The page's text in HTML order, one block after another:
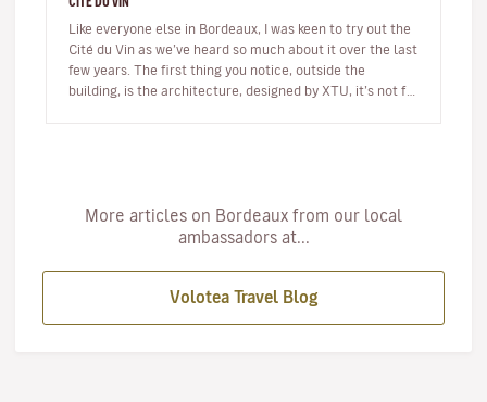
Like everyone else in Bordeaux, I was keen to try out the
Cité du Vin as we’ve heard so much about it over the last
few years. The first thing you notice, outside the
building, is the architecture, designed by XTU, it’s not for
More articles on Bordeaux from our local
ambassadors at...
Volotea Travel Blog